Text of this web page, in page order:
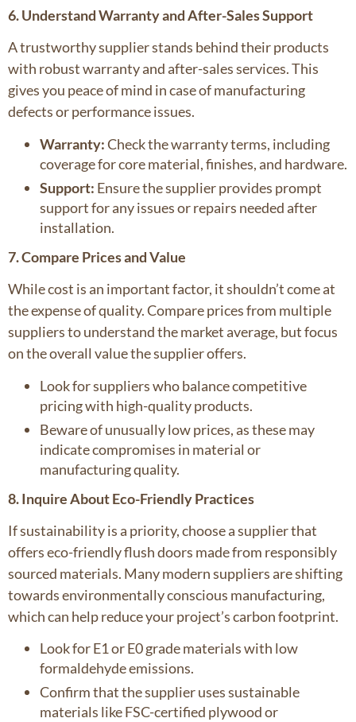
6. Understand Warranty and After-Sales Support
A trustworthy supplier stands behind their products
with robust warranty and after-sales services. This
gives you peace of mind in case of manufacturing
defects or performance issues.
Warranty:Check the warranty terms, including
coverage for core material, finishes, and hardware.
Support: Ensure the supplier provides prompt
support for any issues or repairs needed after
installation.
7. Compare Prices and Value
While cost is an important factor, it shouldn’t come at
the expense of quality. Compare prices from multiple
suppliers to understand the market average, but focus
on the overall value the supplier offers.
Look for suppliers who balance competitive
pricing with high-quality products.
Beware of unusually low prices, as these may
indicate compromises in material or
manufacturing quality.
8. Inquire About Eco-Friendly Practices
If sustainability is a priority, choose a supplier that
offers eco-friendly flush doors made from responsibly
sourced materials. Many modern suppliers are shifting
towards environmentally conscious manufacturing,
which can help reduce your project’s carbon footprint.
Look for E1 or E0 grade materials with low
formaldehyde emissions.
Confirm that the supplier uses sustainable
materials like FSC-certified plywood or